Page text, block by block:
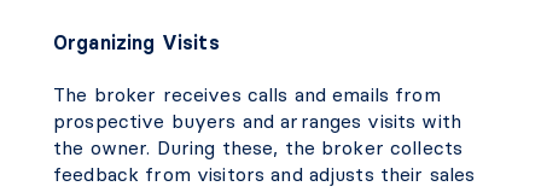
Organizing Visits
The broker receives calls and emails from
prospective buyers and arranges visits with
the owner. During these, the broker collects
feedback from visitors and adjusts their sales